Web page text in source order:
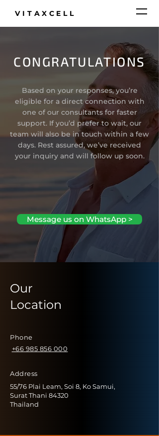
VITAXCELL
CONGRATULATIONS
Based on your responses, you’re
eligible for a direct connection with
one of our consultants for faster
support. If you’d prefer to wait, our
team will also be in touch within a few
days. Rest assured, we’ve received
your inquiry and will follow up soon.
Message us on WhatsApp >
Our
Location
Phone
+66 985 856 000
Address
55/76 Plai Leam, Soi 8, Ko Samui,
Surat Thani 84320
Thailand